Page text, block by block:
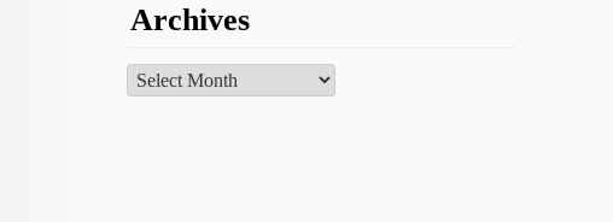
Archives
Archives